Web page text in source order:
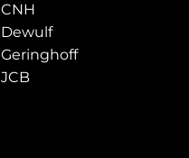
CNH
Dewulf
Geringhoff
JCB